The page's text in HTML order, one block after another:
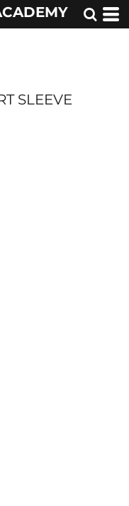
SLEEVE